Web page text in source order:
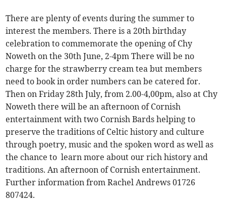
There are plenty of events during the summer to
interest the members. There is a 20th birthday
celebration to commemorate the opening of Chy
Noweth on the 30th June, 2-4pm There will be no
charge for the strawberry cream tea but members
need to book in order numbers can be catered for.
Then on Friday 28th July, from 2.00-4,00pm, also at Chy
Noweth there will be an afternoon of Cornish
entertainment with two Cornish Bards helping to
preserve the traditions of Celtic history and culture
through poetry, music and the spoken word as well as
the chance to learn more about our rich history and
traditions. An afternoon of Cornish entertainment.
Further information from Rachel Andrews 01726
807424.